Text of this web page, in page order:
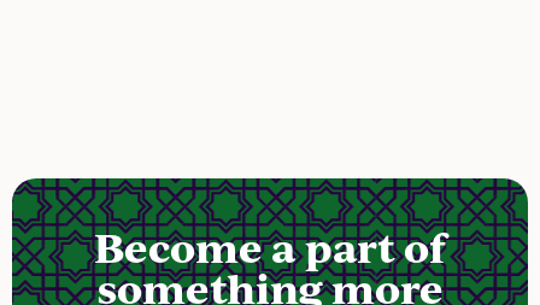
Become a part of
something more